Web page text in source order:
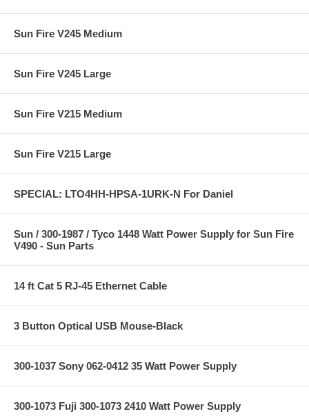
Sun Fire V245 Medium
Sun Fire V245 Large
Sun Fire V215 Medium
Sun Fire V215 Large
SPECIAL: LTO4HH-HPSA-1URK-N For Daniel
Sun / 300-1987 / Tyco 1448 Watt Power Supply for Sun Fire
V490 - Sun Parts
14 ft Cat 5 RJ-45 Ethernet Cable
3 Button Optical USB Mouse-Black
300-1037 Sony 062-0412 35 Watt Power Supply
300-1073 Fuji 300-1073 2410 Watt Power Supply